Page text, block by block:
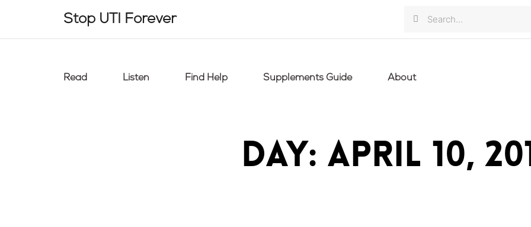
Stop UTI Forever Search
Search
Read Listen Find Help Supplements Guide About
Day: April 10,